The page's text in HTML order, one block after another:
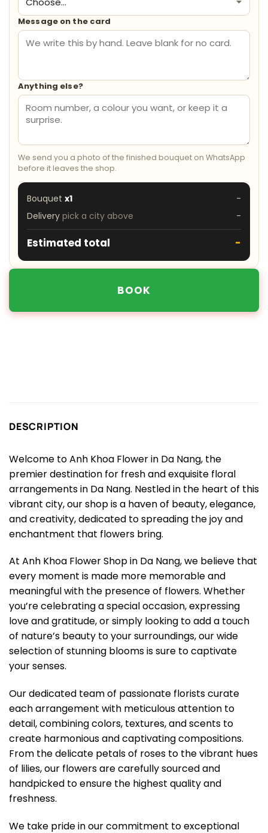
Message on the card
Anything else?
We send you a photo of the finished bouquet on WhatsApp
before it leaves the shop.
Bouquet x1
-
Delivery pick a city above -
Estimated total -
BOOK
DESCRIPTION
Welcome to Anh Khoa Flower in Da Nang, the
premier destination for fresh and exquisite floral
arrangements in Da Nang. Nestled in the heart of this
vibrant city, our shop is a haven of beauty, elegance,
and creativity, dedicated to spreading the joy and
enchantment that flowers bring.
At Anh Khoa Flower Shop in Da Nang, we believe that
every moment is made more memorable and
meaningful with the presence of flowers. Whether
you’re celebrating a special occasion, expressing
love and gratitude, or simply looking to add a touch
of nature’s beauty to your surroundings, our wide
selection of stunning blooms is sure to captivate
your senses.
Our dedicated team of passionate florists curate
each arrangement with meticulous attention to
detail, combining colors, textures, and scents to
create harmonious and captivating compositions.
From the delicate petals of roses to the vibrant hues
of lilies, our flowers are carefully sourced and
handpicked to ensure the highest quality and
freshness.
We take pride in our commitment to exceptional